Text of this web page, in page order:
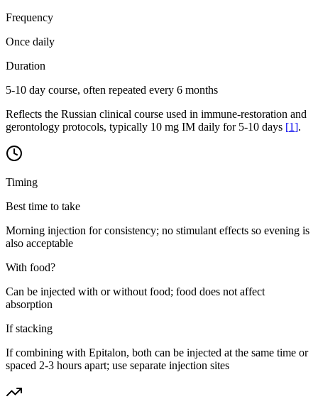
Frequency
Once daily
Duration
5-10 day course, often repeated every 6 months
Reflects the Russian clinical course used in immune-restoration and
gerontology protocols, typically 10 mg IM daily for 5-10 days [1].
Timing
Best time to take
Morning injection for consistency; no stimulant effects so evening is
also acceptable
With food?
Can be injected with or without food; food does not affect
absorption
If stacking
If combining with Epitalon, both can be injected at the same time or
spaced 2-3 hours apart; use separate injection sites